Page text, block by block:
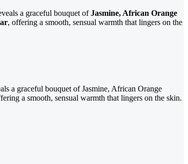
a graceful bouquet ofJasmine, African Orange
, offering a smooth, sensual warmth that lingers on the
a graceful bouquet of Jasmine, African Orange
a smooth, sensual warmth that lingers on the skin.